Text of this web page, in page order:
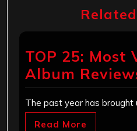
TOP 25: Most
Album
The past year has
Read More